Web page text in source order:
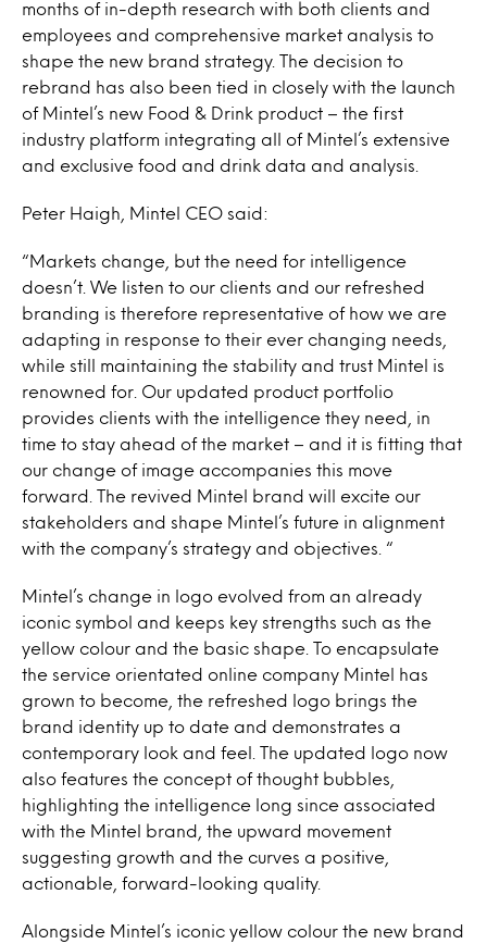
months of in-depth research with both clients and
employees and comprehensive market analysis to
shape the new brand strategy. The decision to
rebrand has also been tied in closely with the launch
of Mintel’s new Food & Drink product – the first
industry platform integrating all of Mintel’s extensive
and exclusive food and drink data and analysis.
Peter Haigh, Mintel CEO said:
“Markets change, but the need for intelligence
doesn’t. We listen to our clients and our refreshed
branding is therefore representative of how we are
adapting in response to their ever changing needs,
while still maintaining the stability and trust Mintel is
renowned for. Our updated product portfolio
provides clients with the intelligence they need, in
time to stay ahead of the market – and it is fitting that
our change of image accompanies this move
forward. The revived Mintel brand will excite our
stakeholders and shape Mintel’s future in alignment
with the company’s strategy and objectives. “
Mintel’s change in logo evolved from an already
iconic symbol and keeps key strengths such as the
yellow colour and the basic shape. To encapsulate
the service orientated online company Mintel has
grown to become, the refreshed logo brings the
brand identity up to date and demonstrates a
contemporary look and feel. The updated logo now
also features the concept of thought bubbles,
highlighting the intelligence long since associated
with the Mintel brand, the upward movement
suggesting growth and the curves a positive,
actionable, forward-looking quality.
Alongside Mintel’s iconic yellow colour the new brand